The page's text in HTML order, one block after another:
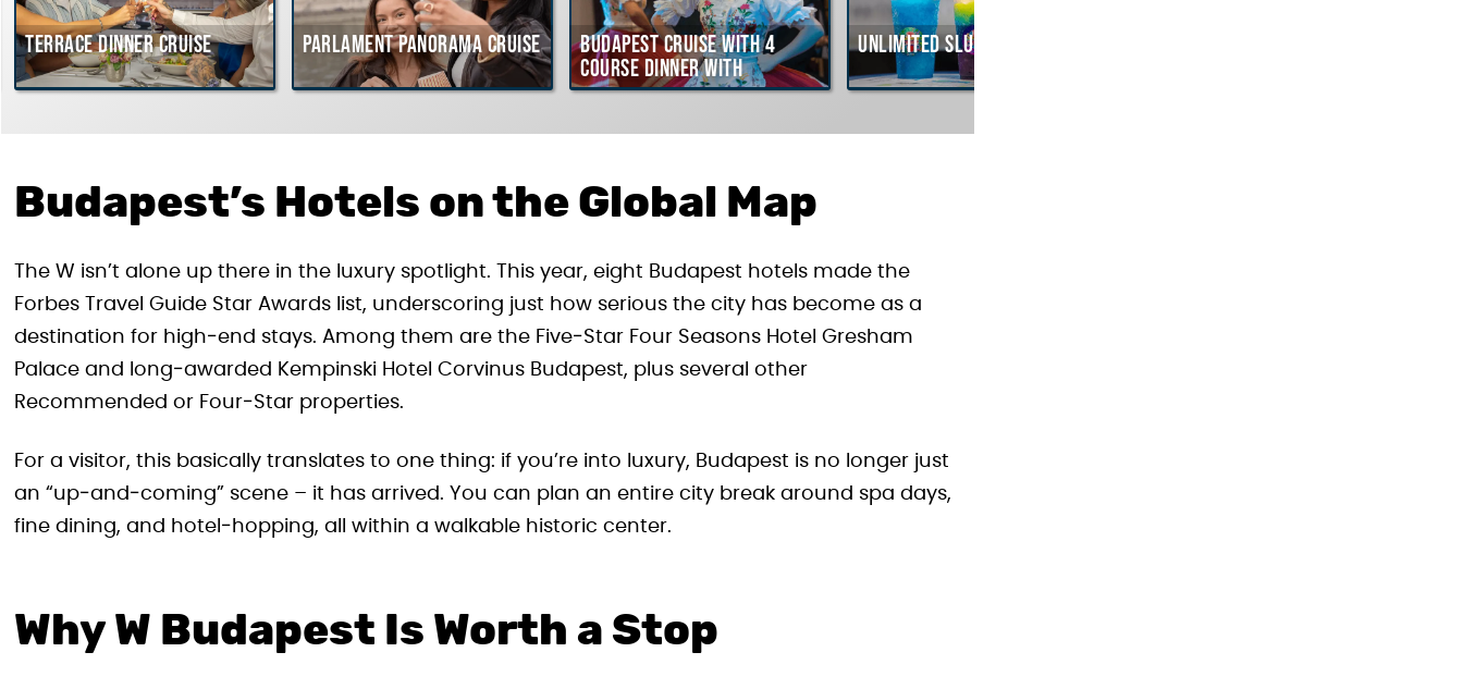
Terrace dinner cruise Parlament Panorama Cruise
Budapest Cruise with 4
course Dinner with
Hungarian Folklore Show
Unlimited Slushy Cruise
Budapest’s Hotels on the Global Map
The W isn’t alone up there in the luxury spotlight. This year, eight Budapest hotels made the
Forbes Travel Guide Star Awards list, underscoring just how serious the city has become as a
destination for high‑end stays. Among them are the Five‑Star Four Seasons Hotel Gresham
Palace and long‑awarded Kempinski Hotel Corvinus Budapest, plus several other
Recommended or Four‑Star properties.
For a visitor, this basically translates to one thing: if you’re into luxury, Budapest is no longer just
an “up‑and‑coming” scene – it has arrived. You can plan an entire city break around spa days,
fine dining, and hotel‑hopping, all within a walkable historic center.
Why W Budapest Is Worth a Stop